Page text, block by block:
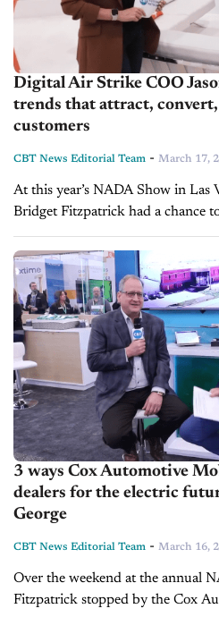
Digital Air Strike COO
trends that attract,
customers
CBT News Editorial Team - March 17,
At this year’s NADA Show in Las
Bridget Fitzpatrick had a chance
Strike booth and speak with
3 ways Cox Automotive
dealers for the electric
George
CBT News Editorial Team - March 16,
Over the weekend at the annual
Fitzpatrick stopped by the Cox